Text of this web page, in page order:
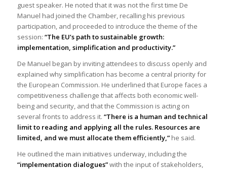
guest speaker. He noted that it was not the first time De
Manuel had joined the Chamber, recalling his previous
participation, and proceeded to introduce the theme of the
session: “The EU’s path to sustainable growth:
implementation, simplification and productivity.”
De Manuel began by inviting attendees to discuss openly and
explained why simplification has become a central priority for
the European Commission. He underlined that Europe faces a
competitiveness challenge that affects both economic well-
being and security, and that the Commission is acting on
several fronts to address it. “There is a human and technical
limit to reading and applying all the rules.Resources are
limited, and we must allocate them efficiently,”he said.
He outlined the main initiatives underway, including the
“implementation dialogues”with the input of stakeholders,